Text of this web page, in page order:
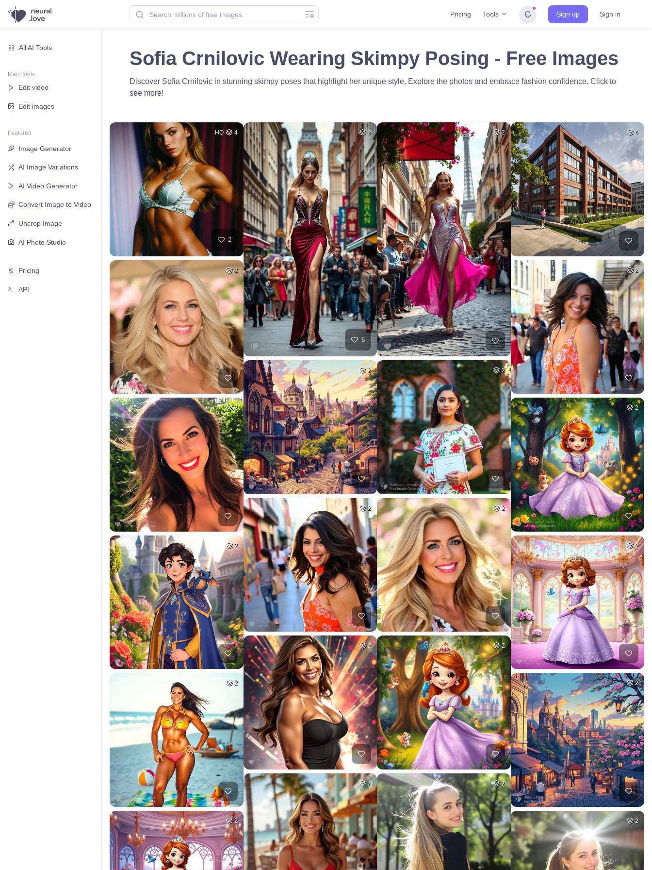
Pricing Tools Sign up Sign in
All AI Tools
Main tools
Edit video
Edit images
Featured
Image Generator
AI Image Variations
AI Video Generator
Convert Image to Video
Uncrop Image
AI Photo Studio
Pricing
API
Sofia Crnilovic Wearing Skimpy Posing - Free Images
Discover Sofia Crnilovic in stunning skimpy poses that highlight her unique style. Explore the photos and embrace fashion confidence. Click to
see more!
HQ 4
2
2
2
2
2
2
2
6
2
2
2
2
2
2
2
2
2
4
2
2
2
2
2